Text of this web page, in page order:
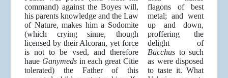
command) against the Boyes will,
his parents knowledge and the Law
of Nature, makes him a Sodomite
(which crying sinne, though
licensed by their Alcoran, yet force
is not to be vsed, and therefore
haue Ganymedsin each great Citie
tolerated) the Father of this
flagons of best
metal; and went
up and down,
proffering the
delight of
Bacchus to such
as were disposed
to taste it. What